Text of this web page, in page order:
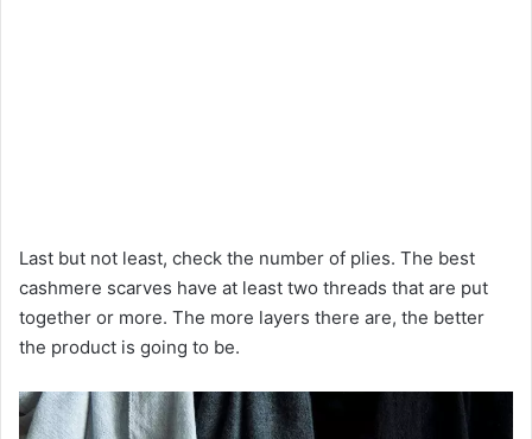
Last but not least, check the number of plies. The best
cashmere scarves have at least two threads that are put
together or more. The more layers there are, the better
the product is going to be.